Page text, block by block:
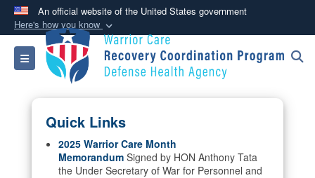
An official website of the United States government
Here's how you know
Official websites use .mil
A .mil website belongs to an official U.S.
Department of Defense organization in the United
States.
Secure .mil websites use HTTPS
Alock ( )orhttps:// means you’ve safely
Toggle navigation
Quick Links
2025 Warrior Care Month
Memorandum Signed by HON Anthony Tata
the Under Secretary of War for Personnel and